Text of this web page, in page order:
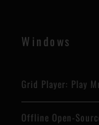
Windows
Grid Player: Play
Offline Open-